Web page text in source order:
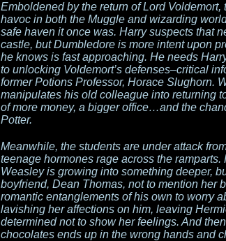
Emboldened by the return of Lord
havoc in both the Muggle and wizarding
safe haven it once was. Harry suspects that
castle, but Dumbledore is more intent upon
he knows is fast approaching. He needs
to unlocking Voldemort’s defenses–critical
former Potions Professor, Horace Slughorn.
manipulates his old colleague into returning
of more money, a bigger office…and the
Potter.
Meanwhile, the students are under attack
teenage hormones rage across the
Weasley is growing into something deeper,
boyfriend, Dean Thomas, not to mention her
romantic entanglements of his own to worry
lavishing her affections on him, leaving
determined not to show her feelings. And
chocolates ends up in the wrong hands and